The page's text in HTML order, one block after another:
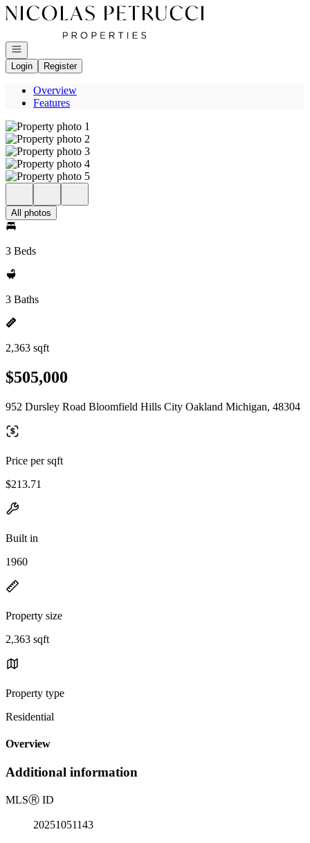
Go to: Homepage
Open navigation
Login
Register
Overview
Features
All photos
3 Beds
3 Baths
2,363 sqft
$505,000
952 Dursley Road Bloomfield Hills City Oakland Michigan, 48304
Price per sqft
$213.71
Built in
1960
Property size
2,363 sqft
Property type
Residential
Overview
Additional information
MLSⓇ ID
20251051143